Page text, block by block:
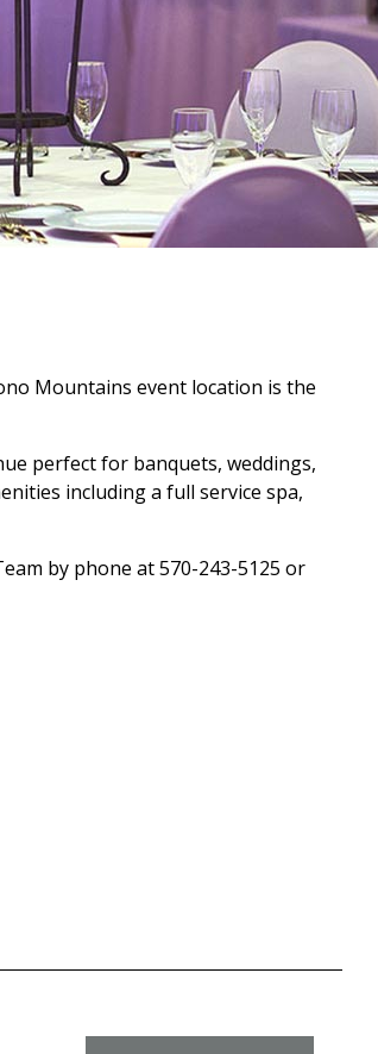
Mountains event location is the
perfect for banquets, weddings,
including a full service spa,
by phone at 570-243-5125 or